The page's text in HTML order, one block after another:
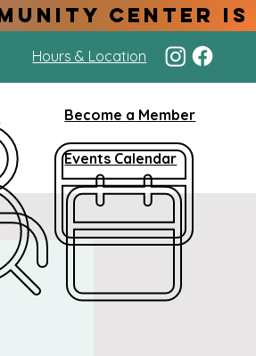
Hours & Location
Become a Member
Events Calendar